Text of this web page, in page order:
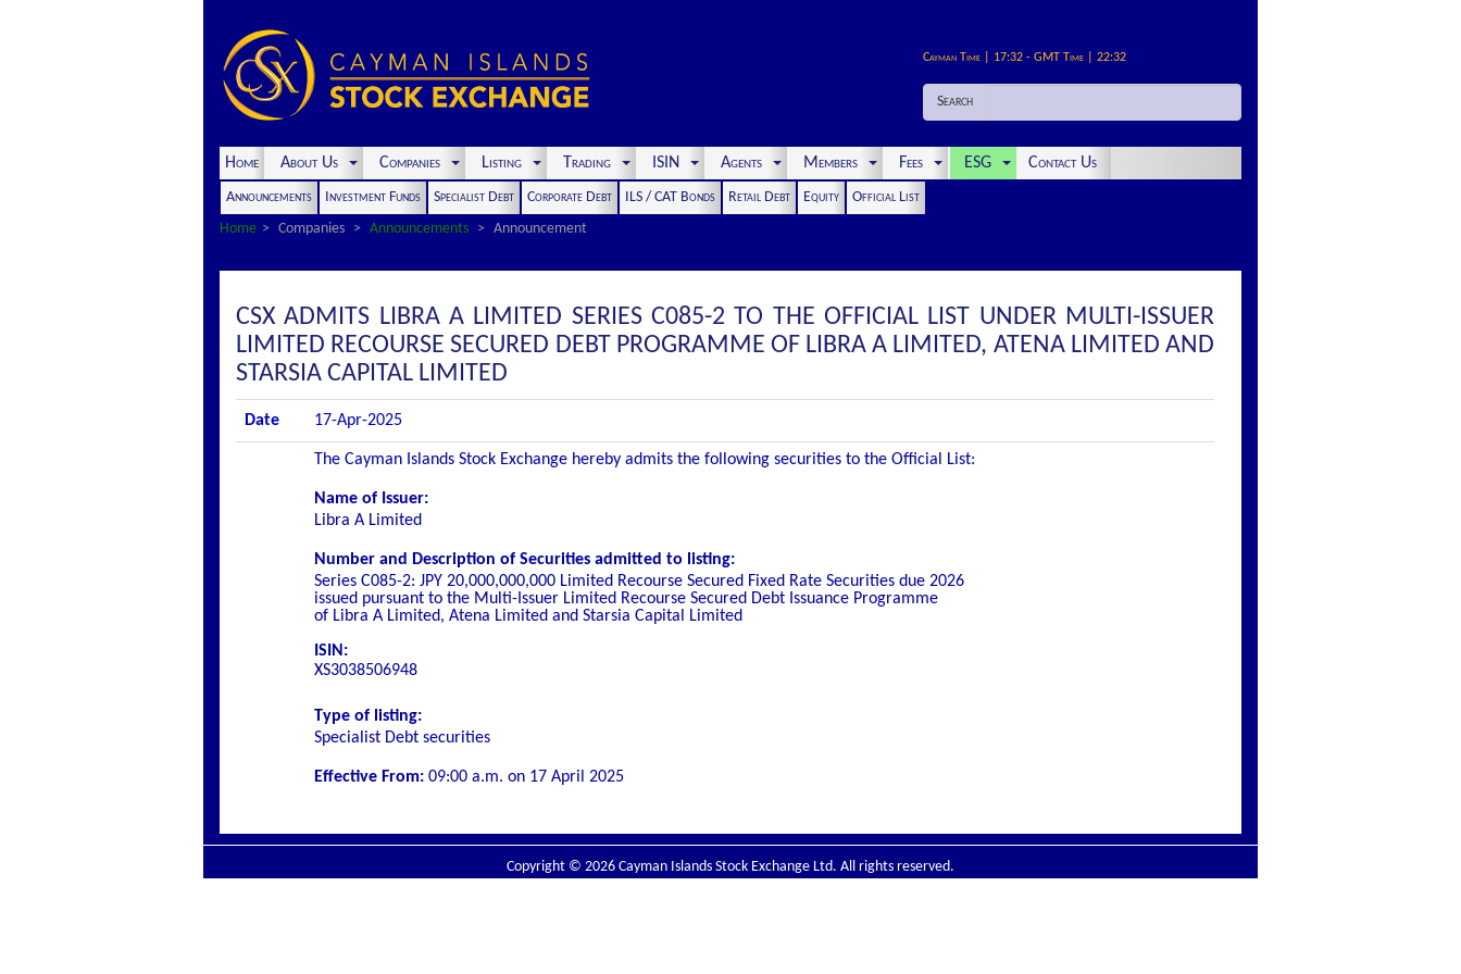
Cayman Time | 17:32 - GMT Time | 22:32
Search
Home About Us Companies Listing Trading ISIN Agents Members Fees ESG Contact Us
Announcements Investment Funds Specialist Debt Corporate Debt ILS / CAT Bonds Retail Debt Equity
Official List
Home
Companies Announcements Announcement
CSX ADMITS LIBRA A LIMITED SERIES C085-2 TO THE OFFICIAL LIST UNDER MULTI-ISSUER
LIMITED RECOURSE SECURED DEBT PROGRAMME OF LIBRA A LIMITED, ATENA LIMITED AND
STARSIA CAPITAL LIMITED
Date 17-Apr-2025
The Cayman Islands Stock Exchange hereby admits the following securities to the Official List:
Name of Issuer:
Libra A Limited
Number and Description of Securities admitted to listing:
Series C085-2: JPY 20,000,000,000 Limited Recourse Secured Fixed Rate Securities due 2026
issued pursuant to the Multi-Issuer Limited Recourse Secured Debt Issuance Programme
of Libra A Limited, Atena Limited and Starsia Capital Limited
ISIN:
XS3038506948
Type of listing:
Specialist Debt securities
Effective From: 09:00 a.m. on 17 April 2025
Copyright © 2026 Cayman Islands Stock Exchange Ltd. All rights reserved.